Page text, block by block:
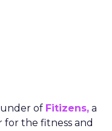
of Fitizens, a
the fitness and